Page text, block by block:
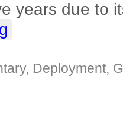
years due to
, Deployment,